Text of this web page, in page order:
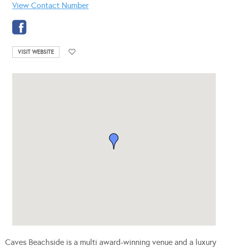
View Contact Number
VISIT WEBSITE
Caves Beachside is a multi award-winning venue and a luxury